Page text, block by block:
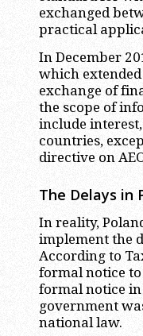
exchanged
practical
In December
which
exchange of
the scope of
include
countries,
directive on
The Delays in
In reality,
implement the
According to
formal notice to
formal notice in
government
national law.